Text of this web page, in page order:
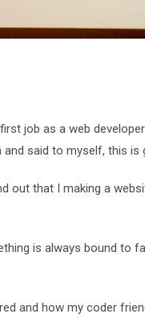
job as a web
said to myself, this
out that I making a
is always bound to
and how my coder